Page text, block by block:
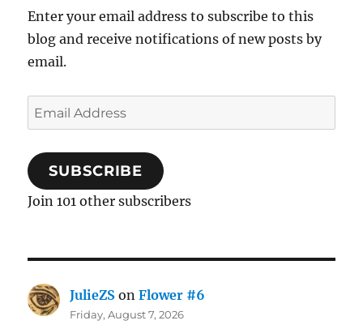
Enter your email address to subscribe to this
blog and receive notifications of new posts by
email.
Email
Address
SUBSCRIBE
Join 101 other subscribers
JulieZS onFlower #6
Friday, August 7, 2026